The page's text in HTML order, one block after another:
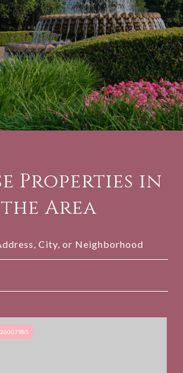
Properties in
the Area